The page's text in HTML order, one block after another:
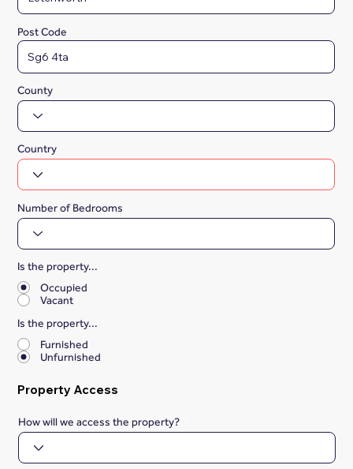
Post Code
County
Country
Number of Bedrooms
Is the property...
Occupied
Vacant
Is the property...
Furnished
Unfurnished
Property Access
How will we access the property?